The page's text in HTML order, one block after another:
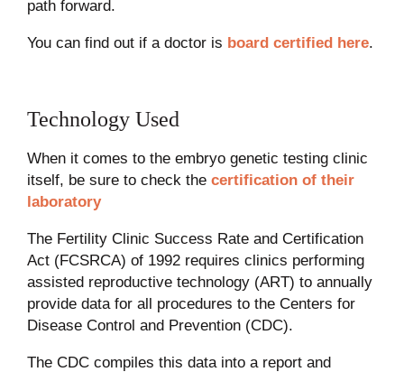
path forward.
You can find out if a doctor is board certified here.
Technology Used
When it comes to the embryo genetic testing clinic
itself, be sure to check the certification of their
laboratory
The Fertility Clinic Success Rate and Certification
Act (FCSRCA) of 1992 requires clinics performing
assisted reproductive technology (ART) to annually
provide data for all procedures to the Centers for
Disease Control and Prevention (CDC).
The CDC compiles this data into a report and